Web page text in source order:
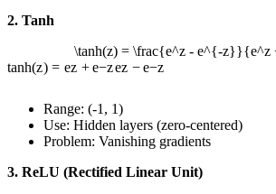
2. Tanh
\tanh(z) = \frac{e^z - e^{-
tanh(z) = ez + e−zez − e−z
Range: (-1, 1)
Use: Hidden layers (zero-centered)
Problem: Vanishing gradients
3. ReLU (Rectified Linear Unit)